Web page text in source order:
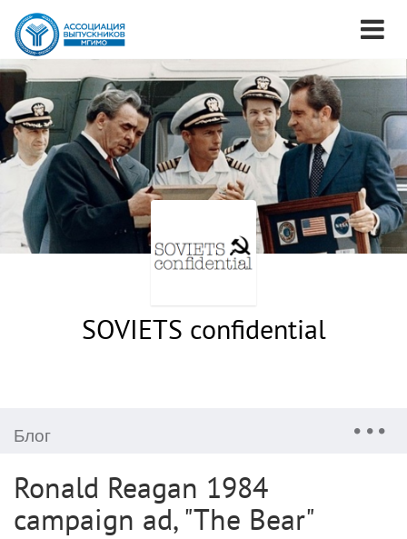
SOVIETS confidential
Блог
Ronald Reagan 1984
campaign ad, "The Bear"